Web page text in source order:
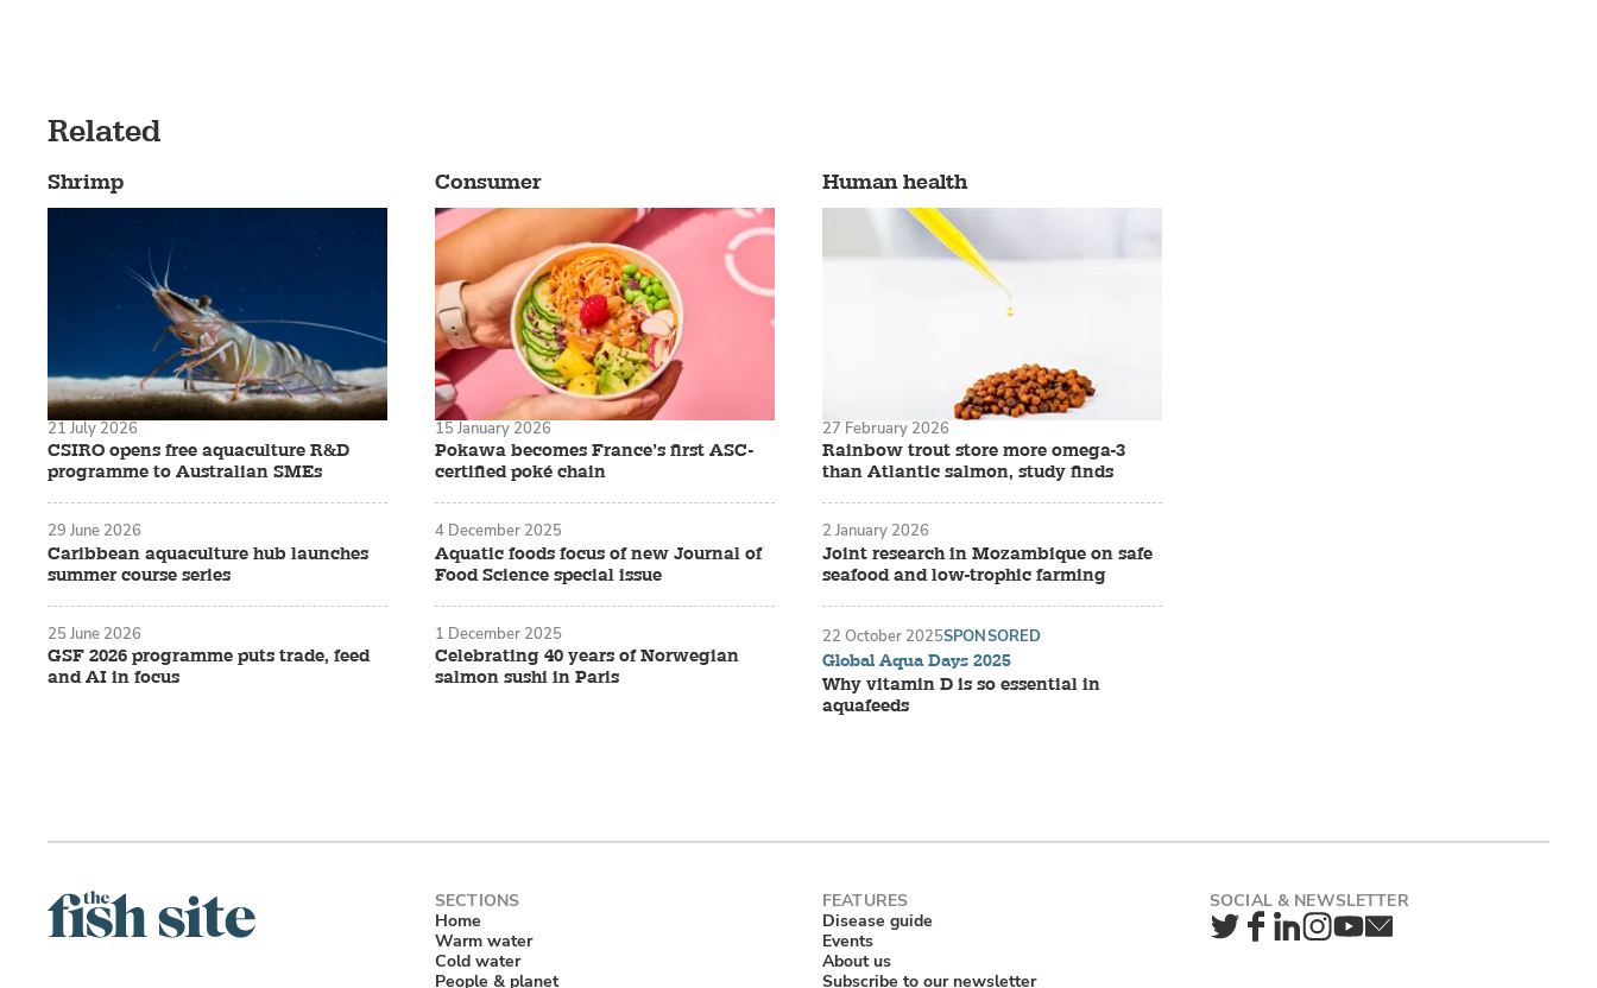
Related
Shrimp
CSIRO opens free aquaculture R&D
programme to Australian SMEs
21 July 2026
Caribbean aquaculture hub launches
summer course series
29 June 2026
GSF 2026 programme puts trade, feed
and AI in focus
25 June 2026
Consumer
Pokawa becomes France’s first ASC-
certified poké chain
15 January 2026
Aquatic foods focus of new Journal of
Food Science special issue
4 December 2025
Celebrating 40 years of Norwegian
salmon sushi in Paris
1 December 2025
Human health
Rainbow trout store more omega-3
than Atlantic salmon, study finds
27 February 2026
Joint research in Mozambique on safe
seafood and low-trophic farming
2 January 2026
Global Aqua Days 2025
Why vitamin D is so essential in
aquafeeds
22 October 2025SPONSORED
Home
Warm water
Cold water
People & planet
Disease guide
Events
About us
Subscribe to our newsletter
Twitter
Facebook
LinkedIn
Instagram
YouTube
Newsletter